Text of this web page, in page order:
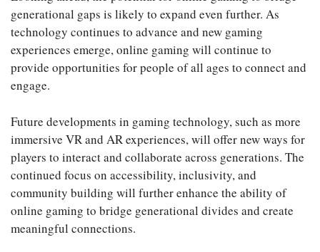
generational gaps is likely to expand even further. As
technology continues to advance and new gaming
experiences emerge, online gaming will continue to
provide opportunities for people of all ages to connect and
engage.
Future developments in gaming technology, such as more
immersive VR and AR experiences, will offer new ways for
players to interact and collaborate across generations. The
continued focus on accessibility, inclusivity, and
community building will further enhance the ability of
online gaming to bridge generational divides and create
meaningful connections.